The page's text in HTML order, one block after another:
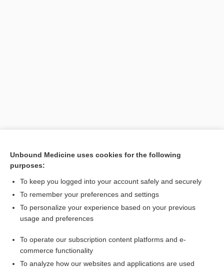
Related Topics
Visiting Nurse Association
Unbound Medicine uses cookies for the following
purposes:
To keep you logged into your account safely and securely
To remember your preferences and settings
To personalize your experience based on your previous
usage and preferences
To operate our subscription content platforms and e-
commerce functionality
To analyze how our websites and applications are used